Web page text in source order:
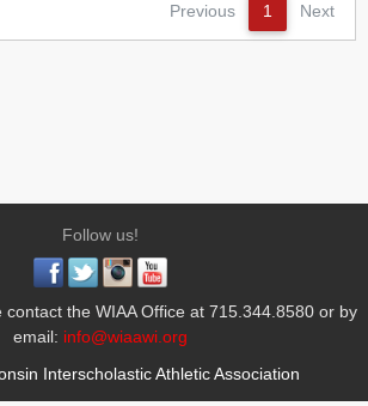
Previous 1 Next
Follow us!
contact the WIAA Office at 715.344.8580 or by
email: info@wiaawi.org
Interscholastic Athletic Association